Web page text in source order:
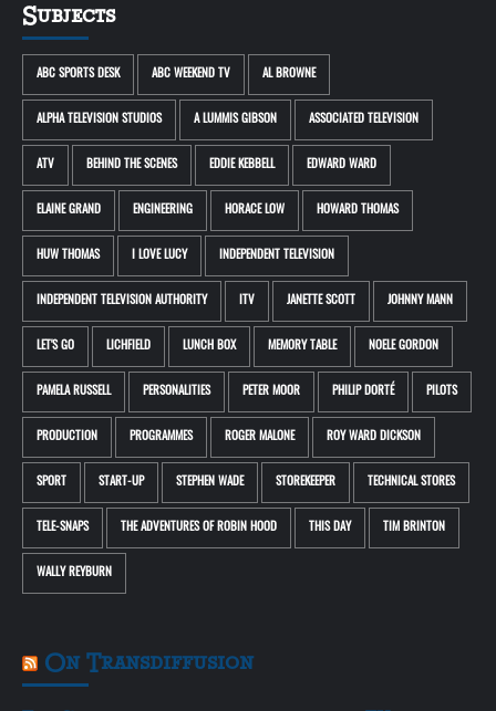
Subjects
ABC SPORTS DESK ABC WEEKEND TV AL BROWNE
ALPHA TELEVISION STUDIOS A LUMMIS GIBSON ASSOCIATED TELEVISION
ATV BEHIND THE SCENES EDDIE KEBBELL EDWARD WARD
ELAINE GRAND ENGINEERING HORACE LOW HOWARD THOMAS
HUW THOMAS I LOVE LUCY INDEPENDENT TELEVISION
INDEPENDENT TELEVISION AUTHORITY ITV JANETTE SCOTT JOHNNY MANN
LET'S GO LICHFIELD LUNCH BOX MEMORY TABLE NOELE GORDON
PAMELA RUSSELL PERSONALITIES PETER MOOR PHILIP DORTÉ PILOTS
PRODUCTION PROGRAMMES ROGER MALONE ROY WARD DICKSON
SPORT START-UP STEPHEN WADE STOREKEEPER TECHNICAL STORES
TELE-SNAPS THE ADVENTURES OF ROBIN HOOD THIS DAY TIM BRINTON
WALLY REYBURN
On Transdiffusion